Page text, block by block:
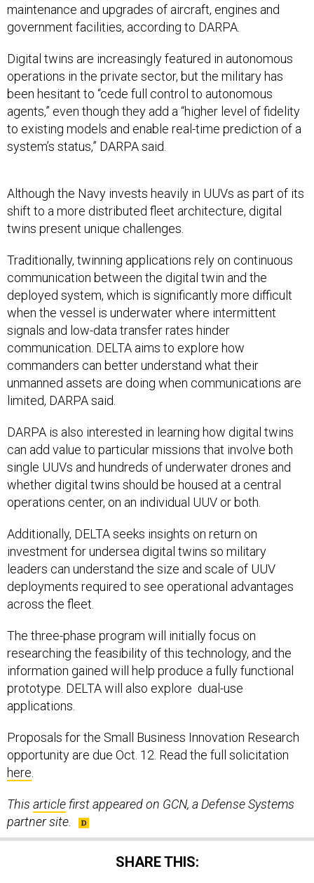
maintenance and upgrades of aircraft, engines and
government facilities, according to DARPA.
Digital twins are increasingly featured in autonomous
operations in the private sector, but the military has
been hesitant to “cede full control to autonomous
agents,” even though they add a “higher level of fidelity
to existing models and enable real-time prediction of a
system’s status,” DARPA said.
Although the Navy invests heavily in UUVs as part of its
shift to a more distributed fleet architecture, digital
twins present unique challenges.
Traditionally, twinning applications rely on continuous
communication between the digital twin and the
deployed system, which is significantly more difficult
when the vessel is underwater where intermittent
signals and low-data transfer rates hinder
communication. DELTA aims to explore how
commanders can better understand what their
unmanned assets are doing when communications are
limited, DARPA said.
DARPA is also interested in learning how digital twins
can add value to particular missions that involve both
single UUVs and hundreds of underwater drones and
whether digital twins should be housed at a central
operations center, on an individual UUV or both.
Additionally, DELTA seeks insights on return on
investment for undersea digital twins so military
leaders can understand the size and scale of UUV
deployments required to see operational advantages
across the fleet.
The three-phase program will initially focus on
researching the feasibility of this technology, and the
information gained will help produce a fully functional
prototype. DELTA will also explore dual-use
applications.
Proposals for the Small Business Innovation Research
opportunity are due Oct. 12. Read the full solicitation
here
This article first appeared on GCN, a Defense Systems
partner site.
SHARE THIS: